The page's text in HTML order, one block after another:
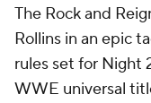
The Rock and
Rollins in an epic
rules set for Night
WWE universal